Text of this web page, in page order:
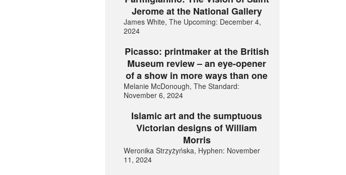
Jerome at the National Gallery
James White, The Upcoming: December 4,
2024
Picasso: printmaker at the British
Museum review – an eye-opener
of a show in more ways than one
Melanie McDonough, The Standard:
November 6, 2024
Islamic art and the sumptuous
Victorian designs of William
Morris
Weronika Strzyżyńska, Hyphen: November
11, 2024